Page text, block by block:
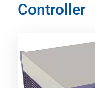
Controller